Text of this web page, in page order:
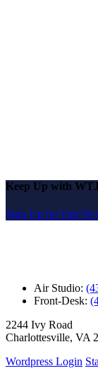
Keep Up with
Sign Up for Our
Air Studio:
Front-Desk:
2244 Ivy Road
Charlottesville, VA
Wordpress Login